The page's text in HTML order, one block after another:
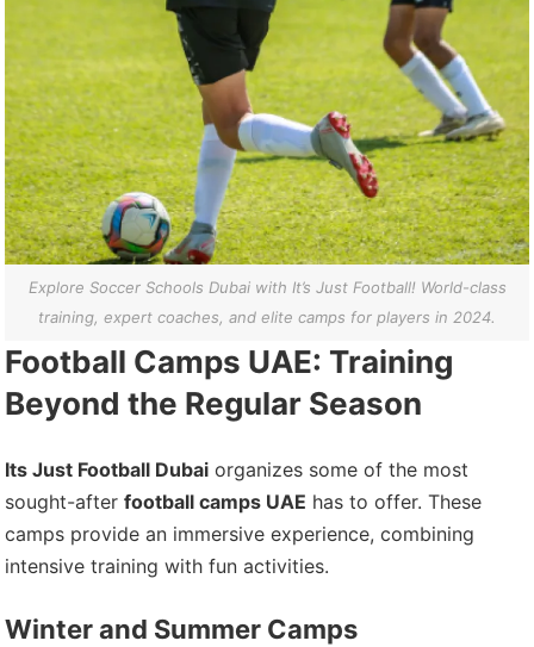
Explore Soccer Schools Dubai with It’s Just Football! World-class
training, expert coaches, and elite camps for players in 2024.
Football Camps UAE: Training
Beyond the Regular Season
Its Just Football Dubai organizes some of the most
sought-afterfootball camps UAE has to offer. These
camps provide an immersive experience, combining
intensive training with fun activities.
Winter and Summer Camps